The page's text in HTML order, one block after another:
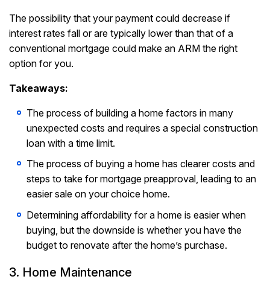
The possibility that your payment could decrease if
interest rates fall or are typically lower than that of a
conventional mortgage could make an ARM the right
option for you.
Takeaways:
The process of building a home factors in many
unexpected costs and requires a special construction
loan with a time limit.
The process of buying a home has clearer costs and
steps to take for mortgage preapproval, leading to an
easier sale on your choice home.
Determining affordability for a home is easier when
buying, but the downside is whether you have the
budget to renovate after the home’s purchase.
3. Home Maintenance